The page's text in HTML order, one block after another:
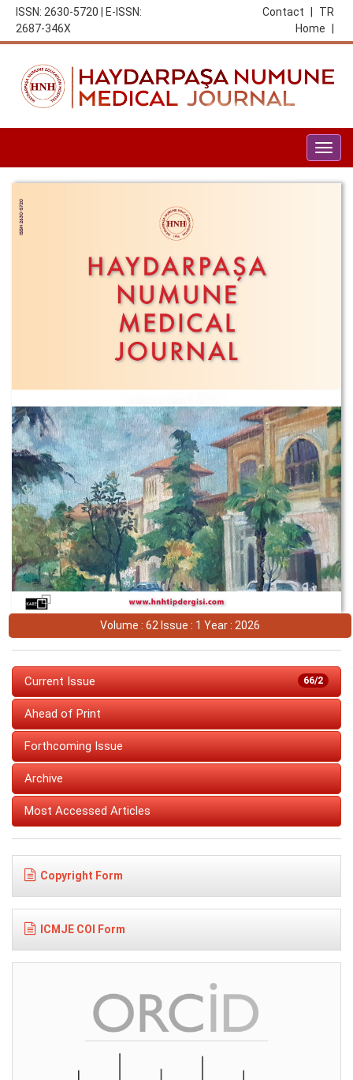
ISSN: 2630-5720 | E-ISSN:
2687-346X
TR
Contact
Home
Volume : 62 Issue : 1 Year : 2026
66/2
Current Issue
Ahead of Print
Forthcoming Issue
Archive
Most Accessed Articles
Copyright Form
ICMJE COI Form